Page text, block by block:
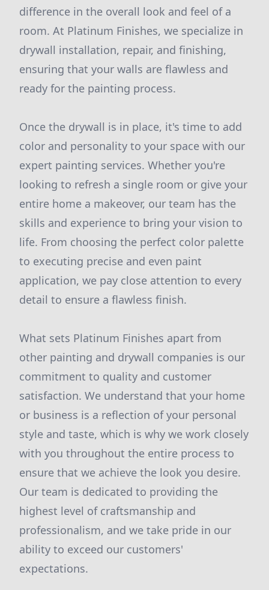
difference in the overall look and feel of a
room. At Platinum Finishes, we specialize in
drywall installation, repair, and finishing,
ensuring that your walls are flawless and
ready for the painting process.
Once the drywall is in place, it's time to add
color and personality to your space with our
expert painting services. Whether you're
looking to refresh a single room or give your
entire home a makeover, our team has the
skills and experience to bring your vision to
life. From choosing the perfect color palette
to executing precise and even paint
application, we pay close attention to every
detail to ensure a flawless finish.
What sets Platinum Finishes apart from
other painting and drywall companies is our
commitment to quality and customer
satisfaction. We understand that your home
or business is a reflection of your personal
style and taste, which is why we work closely
with you throughout the entire process to
ensure that we achieve the look you desire.
Our team is dedicated to providing the
highest level of craftsmanship and
professionalism, and we take pride in our
ability to exceed our customers'
expectations.